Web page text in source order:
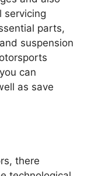
servicing
parts,
suspension
can
as save
there